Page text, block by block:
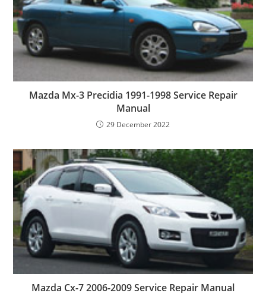
Mazda Mx-3 Precidia 1991-1998 Service Repair
Manual
29 December 2022
Mazda Cx-7 2006-2009 Service Repair Manual